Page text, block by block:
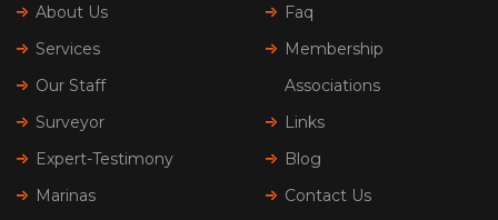
About Us
Services
Our Staff
Surveyor
Expert-Testimony
Marinas
Faq
Membership
Associations
Links
Blog
Contact Us